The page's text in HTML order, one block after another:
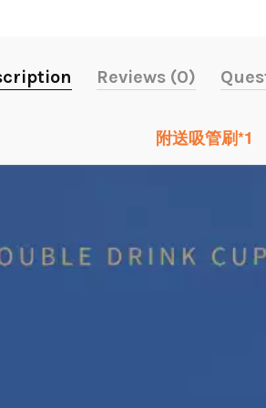
Reviews (0)
附送吸管刷*1